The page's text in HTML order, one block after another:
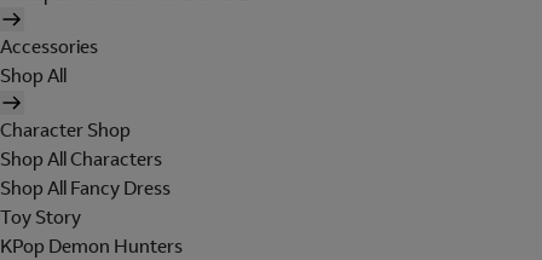
Accessories
Shop All
Character Shop
Shop All Characters
Shop All Fancy Dress
Toy Story
KPop Demon Hunters